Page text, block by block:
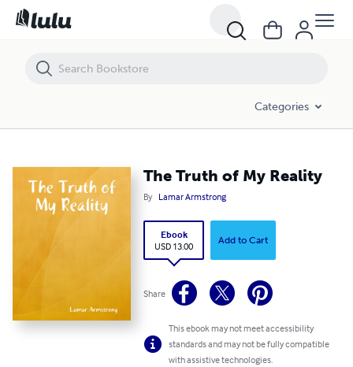
Categories
The Truth of My Reality
By Lamar Armstrong
Ebook
USD 13.00
Add to Cart
Share
This ebook may not meet accessibility
standards and may not be fully compatible
with assistive technologies.
The Truth of My Reality